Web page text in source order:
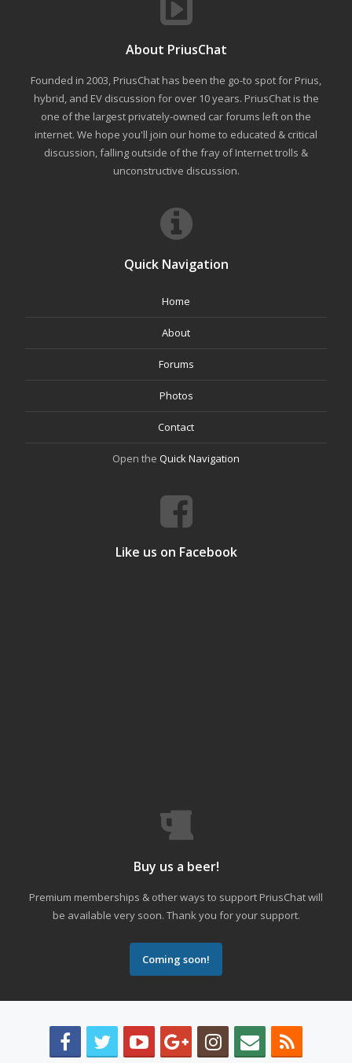
About PriusChat
Founded in 2003, PriusChat has been the go-to spot for Prius,
hybrid, and EV discussion for over 10 years. PriusChat is the
one of the largest privately-owned car forums left on the
internet. We hope you'll join our home to educated & critical
discussion, falling outside of the fray of Internet trolls &
unconstructive discussion.
Quick Navigation
Home
About
Forums
Photos
Contact
Open the Quick Navigation
Like us on Facebook
Buy us a beer!
Premium memberships & other ways to support PriusChat will
be available very soon. Thank you for your support.
Coming soon!